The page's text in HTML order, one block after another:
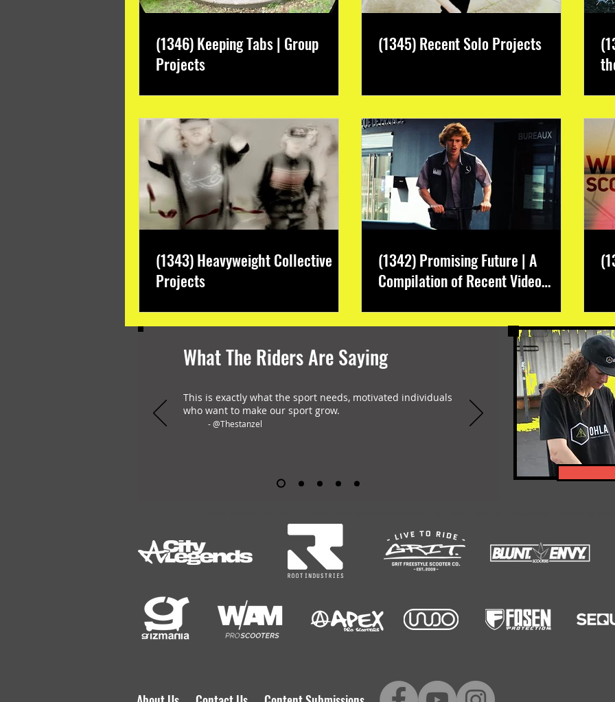
(1346) Keeping Tabs | Group
Projects
(1345) Recent Solo Projects
(1343) Heavyweight Collective
Projects
(1342) Promising Future | A
Compilation of Recent Video
What The Riders Are Saying
This is exactly what the sport needs, motivated individuals
who want to make our sport grow.
- @Thestanzel